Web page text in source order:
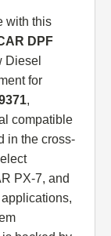
with this
DPF
Diesel
for
,
compatible
in the cross-
PX-7, and